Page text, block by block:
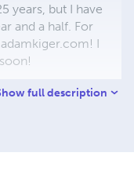
years, but I have
and a half. For
I
full description